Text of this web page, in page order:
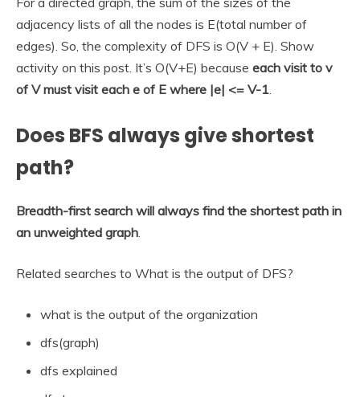
adjacency lists of all the nodes is E(total number of
edges). So, the complexity of DFS is O(V + E). Show
activity on this post. It’s O(V+E) because each visit to v
of V must visit each e of E where |e| <= V-1
Does BFS always give shortest
path?
Breadth-first search will always find the shortest path in
an unweighted graph
Related searches to What is the output of DFS?
what is the output of the organization
dfs(graph)
dfs explained